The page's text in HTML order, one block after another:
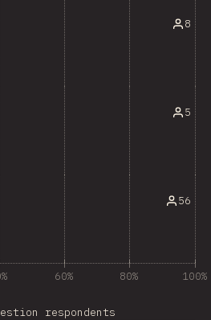
8
5
56
60% 80% 100%
respondents